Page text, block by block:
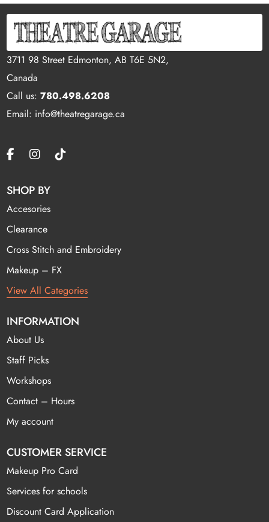
3711 98 Street Edmonton, AB T6E 5N2,
Canada
Call us:780.498.6208
Email: info@theatregarage.ca
SHOP BY
Accesories
Clearance
Cross Stitch and Embroidery
Makeup – FX
View All Categories
INFORMATION
About Us
Staff Picks
Workshops
Contact – Hours
My account
CUSTOMER SERVICE
Makeup Pro Card
Services for schools
Discount Card Application